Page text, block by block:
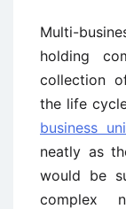
Multi-
holding
collection
the life
business
neatly as
would be
complex